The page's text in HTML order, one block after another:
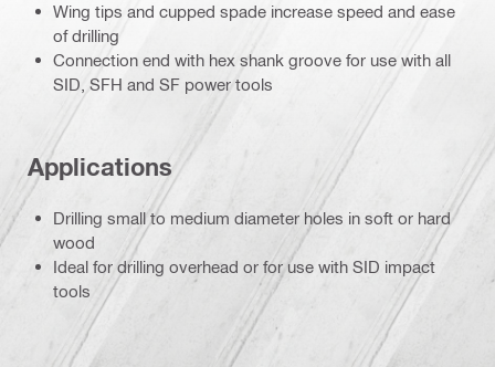
Wing tips and cupped spade increase speed and ease
of drilling
Connection end with hex shank groove for use with all
SID, SFH and SF power tools
Applications
Drilling small to medium diameter holes in soft or hard
wood
Ideal for drilling overhead or for use with SID impact
tools